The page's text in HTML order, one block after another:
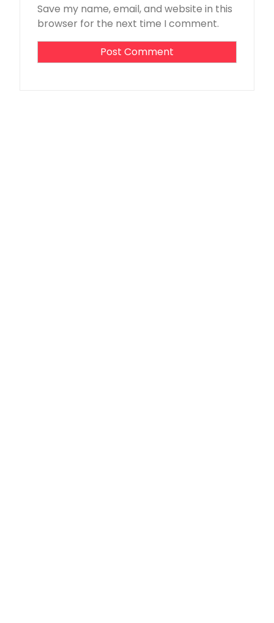
Save my name, email, and website in this
browser for the next time I comment.